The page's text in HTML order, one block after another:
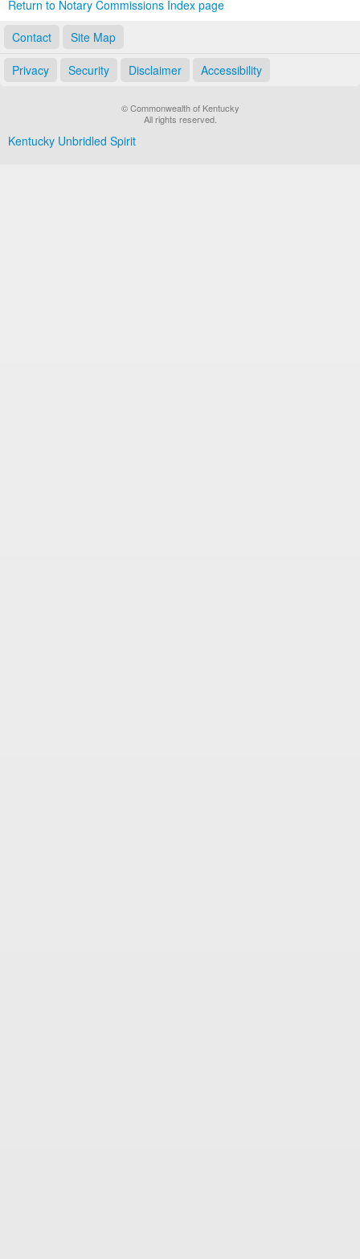
Return to Notary Commissions Index page
Contact
Site Map
Privacy Security Disclaimer Accessibility
© Commonwealth of Kentucky
All rights reserved.
Kentucky Unbridled Spirit